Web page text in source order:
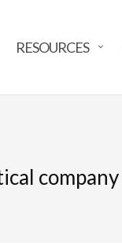
RESOURCES
company